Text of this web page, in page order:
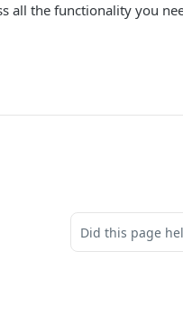
all the functionality you
Did this page